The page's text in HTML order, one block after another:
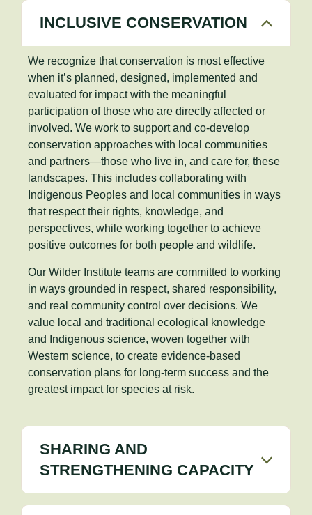
INCLUSIVE CONSERVATION
We recognize that conservation is most effective
when it’s planned, designed, implemented and
evaluated for impact with the meaningful
participation of those who are directly affected or
involved. We work to support and co-develop
conservation approaches with local communities
and partners—those who live in, and care for, these
landscapes. This includes collaborating with
Indigenous Peoples and local communities in ways
that respect their rights, knowledge, and
perspectives, while working together to achieve
positive outcomes for both people and wildlife.
Our Wilder Institute teams are committed to working
in ways grounded in respect, shared responsibility,
and real community control over decisions. We
value local and traditional ecological knowledge
and Indigenous science, woven together with
Western science, to create evidence-based
conservation plans for long-term success and the
greatest impact for species at risk.
SHARING AND
STRENGTHENING CAPACITY